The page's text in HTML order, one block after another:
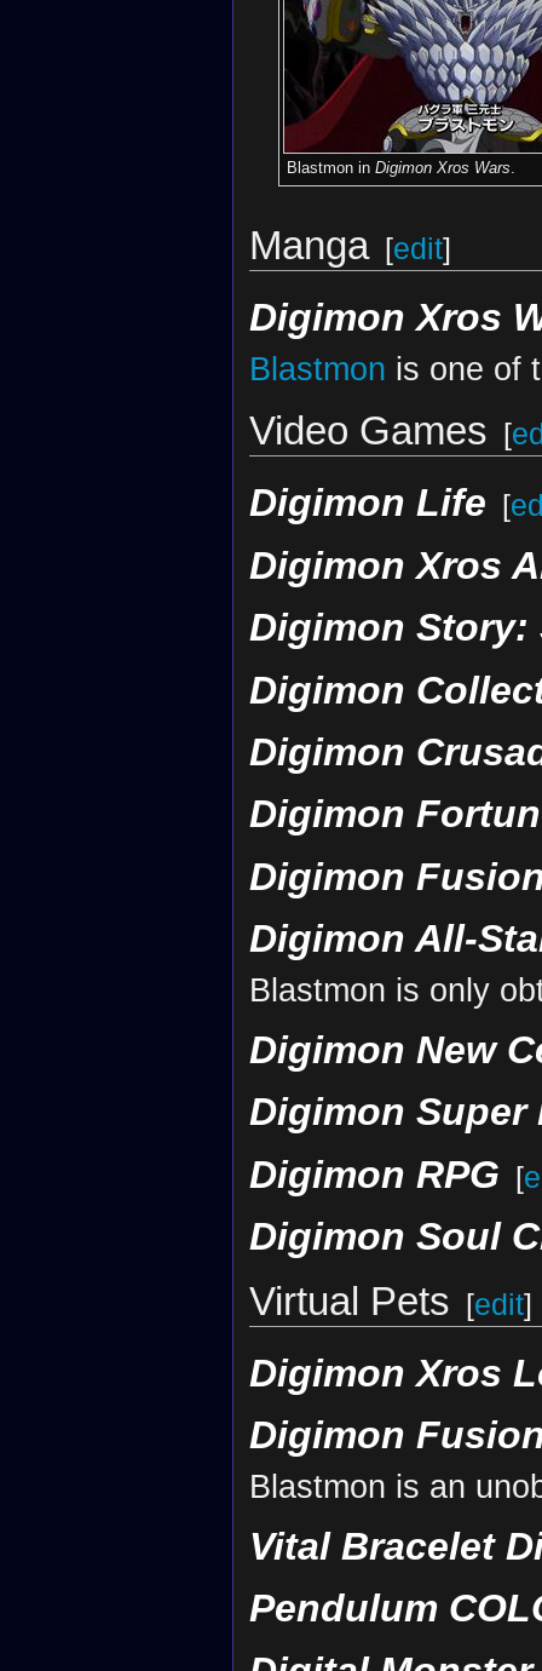
Blastmon in Digimon Xros Wars
Manga [edit]
Digimon Xros
Blastmon is one of
Video Games [
Digimon Life [
Digimon Xros
Digimon Story:
Digimon
Digimon
Digimon
Digimon
Digimon All-
Blastmon is only
Digimon New
Digimon Super
Digimon RPG [
Digimon Soul
Virtual Pets [edit]
Digimon Xros
Digimon
Blastmon is an
Vital Bracelet
Pendulum